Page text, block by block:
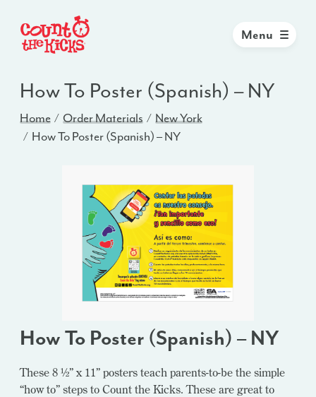
Menu
How To Poster (Spanish) – NY
Home Order Materials
New York
How To Poster (Spanish) – NY
How To Poster (Spanish) – NY
These 8 ½” x 11” posters teach parents-to-be the simple
“how to” steps to Count the Kicks. These are great to